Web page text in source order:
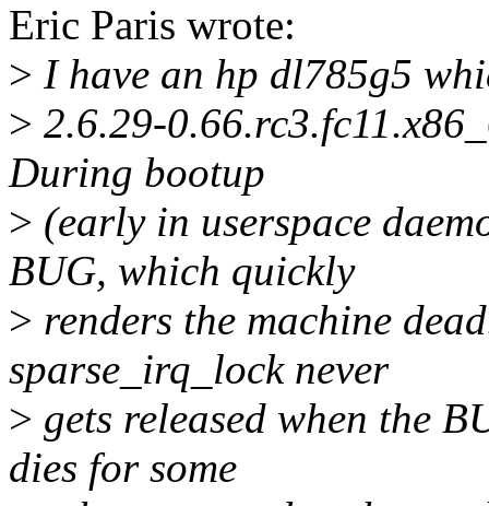
Eric Paris wrote:
> I have an hp dl785g5
> 2.6.29-
During bootup
> (early in userspace
BUG, which quickly
> renders the machine
sparse_irq_lock never
> gets released when the
dies for some